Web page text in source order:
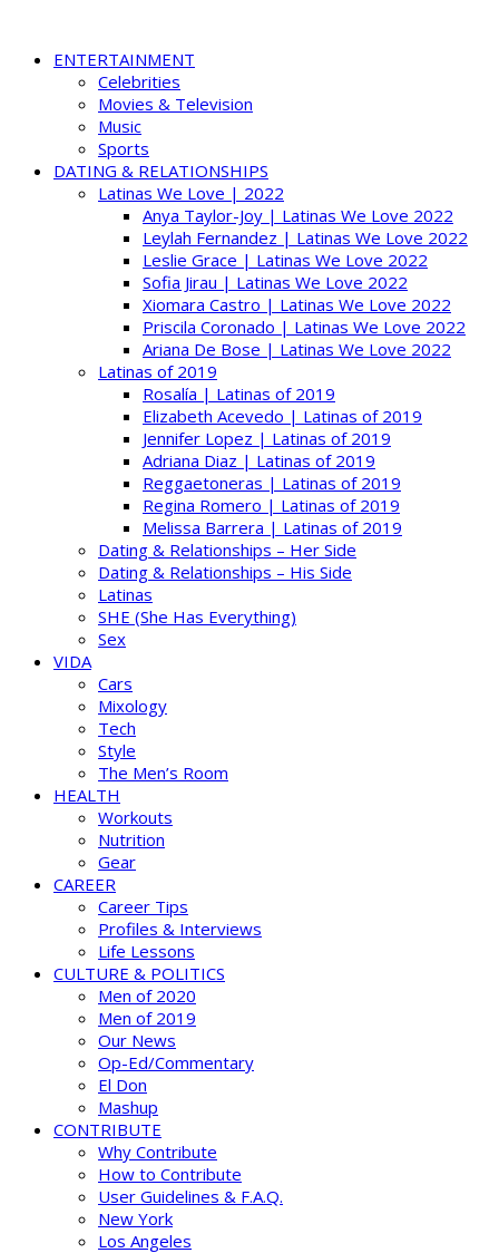
ENTERTAINMENT
Celebrities
Movies & Television
Music
Sports
DATING & RELATIONSHIPS
Latinas We Love | 2022
Anya Taylor-Joy | Latinas We Love 2022
Leylah Fernandez | Latinas We Love 2022
Leslie Grace | Latinas We Love 2022
Sofia Jirau | Latinas We Love 2022
Xiomara Castro | Latinas We Love 2022
Priscila Coronado | Latinas We Love 2022
Ariana De Bose | Latinas We Love 2022
Latinas of 2019
Rosalía | Latinas of 2019
Elizabeth Acevedo | Latinas of 2019
Jennifer Lopez | Latinas of 2019
Adriana Diaz | Latinas of 2019
Reggaetoneras | Latinas of 2019
Regina Romero | Latinas of 2019
Melissa Barrera | Latinas of 2019
Dating & Relationships – Her Side
Dating & Relationships – His Side
Latinas
SHE (She Has Everything)
Sex
VIDA
Cars
Mixology
Tech
Style
The Men’s Room
HEALTH
Workouts
Nutrition
Gear
CAREER
Career Tips
Profiles & Interviews
Life Lessons
CULTURE & POLITICS
Men of 2020
Men of 2019
Our News
Op-Ed/Commentary
El Don
Mashup
CONTRIBUTE
Why Contribute
How to Contribute
User Guidelines & F.A.Q.
New York
Los Angeles